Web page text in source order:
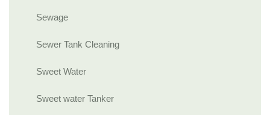
Sewage
Sewer Tank Cleaning
Sweet Water
Sweet water Tanker